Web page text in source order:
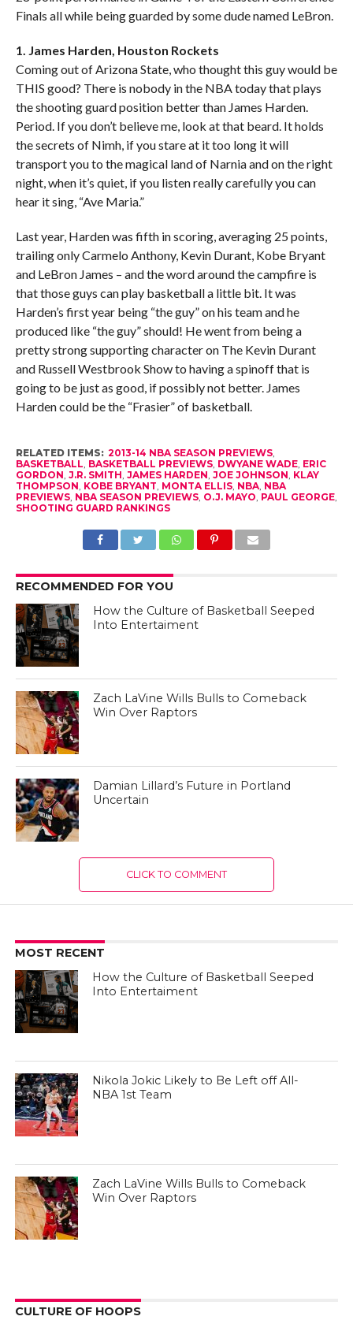
Finals all while being guarded by some dude named LeBron.
1. James Harden, Houston Rockets
Coming out of Arizona State, who thought this guy would be
THIS good? There is nobody in the NBA today that plays
the shooting guard position better than James Harden.
Period. If you don’t believe me, look at that beard. It holds
the secrets of Nimh, if you stare at it too long it will
transport you to the magical land of Narnia and on the right
night, when it’s quiet, if you listen really carefully you can
hear it sing, “Ave Maria.”
Last year, Harden was fifth in scoring, averaging 25 points,
trailing only Carmelo Anthony, Kevin Durant, Kobe Bryant
and LeBron James – and the word around the campfire is
that those guys can play basketball a little bit. It was
Harden’s first year being “the guy” on his team and he
produced like “the guy” should! He went from being a
pretty strong supporting character on The Kevin Durant
and Russell Westbrook Show to having a spinoff that is
going to be just as good, if possibly not better. James
Harden could be the “Frasier” of basketball.
RELATED ITEMS: 2013-14 NBA SEASON PREVIEWS,
BASKETBALL, BASKETBALL PREVIEWS, DWYANE WADE, ERIC
GORDON, J.R. SMITH, JAMES HARDEN, JOE JOHNSON, KLAY
THOMPSON, KOBE BRYANT, MONTA ELLIS, NBA, NBA
PREVIEWS, NBA SEASON PREVIEWS, O.J. MAYO, PAUL GEORGE,
SHOOTING GUARD RANKINGS
RECOMMENDED FOR YOU
How the Culture of Basketball Seeped
Into Entertaiment
Zach LaVine Wills Bulls to Comeback
Win Over Raptors
Damian Lillard’s Future in Portland
Uncertain
CLICK TO COMMENT
MOST RECENT
How the Culture of Basketball Seeped
Into Entertaiment
Nikola Jokic Likely to Be Left off All-
NBA 1st Team
Zach LaVine Wills Bulls to Comeback
Win Over Raptors
CULTURE OF HOOPS